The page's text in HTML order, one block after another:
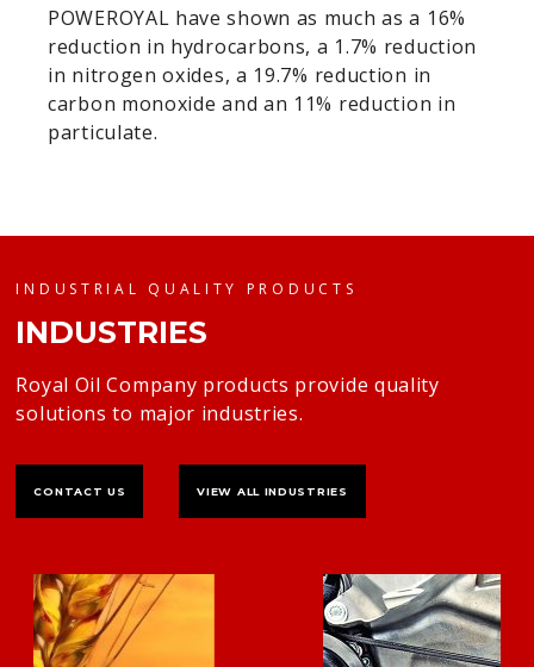
POWEROYAL have shown as much as a 16%
reduction in hydrocarbons, a 1.7% reduction
in nitrogen oxides, a 19.7% reduction in
carbon monoxide and an 11% reduction in
particulate.
INDUSTRIAL QUALITY PRODUCTS
INDUSTRIES
Royal Oil Company products provide quality
solutions to major industries.
CONTACT US VIEW ALL INDUSTRIES